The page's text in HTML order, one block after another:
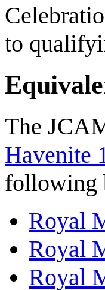
to
The
Havenite
following
Royal
Royal
Royal